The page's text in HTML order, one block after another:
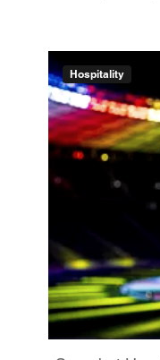
Hospitality